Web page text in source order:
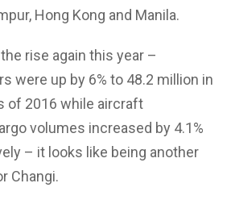
Hong Kong and Manila.
rise again this year –
were up by 6% to 48.2 million in
of 2016 while aircraft
volumes increased by 4.1%
– it looks like being another
Changi.